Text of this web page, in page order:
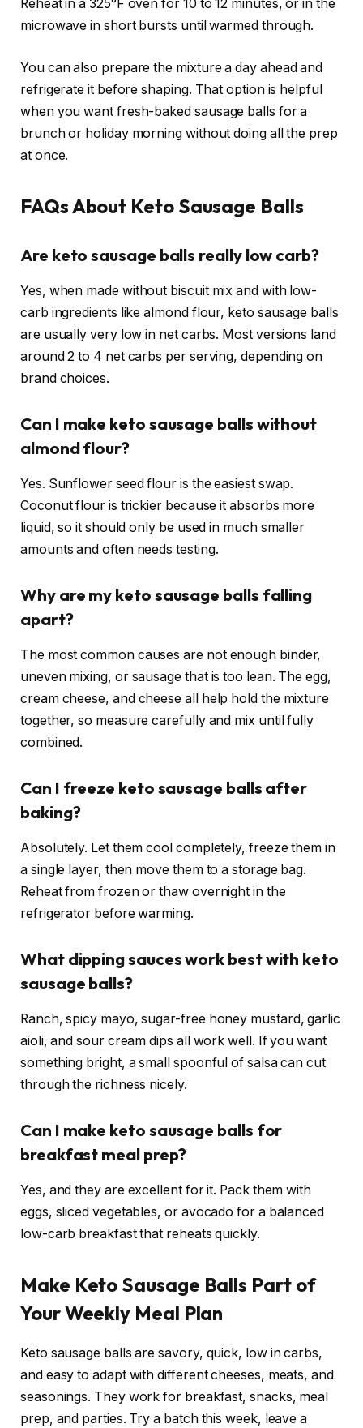
Reheat in a 325°F oven for 10 to 12 minutes, or in the
microwave in short bursts until warmed through.
You can also prepare the mixture a day ahead and
refrigerate it before shaping. That option is helpful
when you want fresh-baked sausage balls for a
brunch or holiday morning without doing all the prep
at once.
FAQs About Keto Sausage Balls
Are keto sausage balls really low carb?
Yes, when made without biscuit mix and with low-
carb ingredients like almond flour, keto sausage balls
are usually very low in net carbs. Most versions land
around 2 to 4 net carbs per serving, depending on
brand choices.
Can I make keto sausage balls without
almond flour?
Yes. Sunflower seed flour is the easiest swap.
Coconut flour is trickier because it absorbs more
liquid, so it should only be used in much smaller
amounts and often needs testing.
Why are my keto sausage balls falling
apart?
The most common causes are not enough binder,
uneven mixing, or sausage that is too lean. The egg,
cream cheese, and cheese all help hold the mixture
together, so measure carefully and mix until fully
combined.
Can I freeze keto sausage balls after
baking?
Absolutely. Let them cool completely, freeze them in
a single layer, then move them to a storage bag.
Reheat from frozen or thaw overnight in the
refrigerator before warming.
What dipping sauces work best with keto
sausage balls?
Ranch, spicy mayo, sugar-free honey mustard, garlic
aioli, and sour cream dips all work well. If you want
something bright, a small spoonful of salsa can cut
through the richness nicely.
Can I make keto sausage balls for
breakfast meal prep?
Yes, and they are excellent for it. Pack them with
eggs, sliced vegetables, or avocado for a balanced
low-carb breakfast that reheats quickly.
Make Keto Sausage Balls Part of
Your Weekly Meal Plan
Keto sausage balls are savory, quick, low in carbs,
and easy to adapt with different cheeses, meats, and
seasonings. They work for breakfast, snacks, meal
prep, and parties. Try a batch this week, leave a